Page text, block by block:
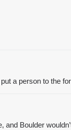
a person to the
and Boulder